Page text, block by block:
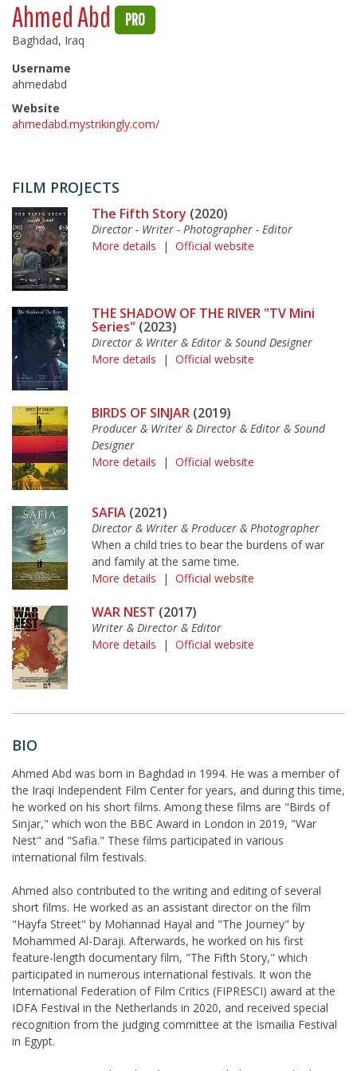
Ahmed Abd PRO
Baghdad, Iraq
Username
ahmedabd
Website
ahmedabd.mystrikingly.com/
FILM PROJECTS
The Fifth Story (2020)
Director - Writer - Photographer - Editor
More details | Official website
THE SHADOW OF THE RIVER "TV Mini
Series" (2023)
Director & Writer & Editor & Sound Designer
More details | Official website
BIRDS OF SINJAR (2019)
Producer & Writer & Director & Editor & Sound
Designer
More details | Official website
SAFIA (2021)
Director & Writer & Producer & Photographer
When a child tries to bear the burdens of war
and family at the same time.
More details | Official website
WAR NEST (2017)
Writer & Director & Editor
More details | Official website
BIO
Ahmed Abd was born in Baghdad in 1994. He was a member of
the Iraqi Independent Film Center for years, and during this time,
he worked on his short films. Among these films are "Birds of
Sinjar," which won the BBC Award in London in 2019, "War
Nest" and "Safia." These films participated in various
international film festivals.
Ahmed also contributed to the writing and editing of several
short films. He worked as an assistant director on the film
"Hayfa Street" by Mohannad Hayal and "The Journey" by
Mohammed Al-Daraji. Afterwards, he worked on his first
feature-length documentary film, "The Fifth Story," which
participated in numerous international festivals. It won the
International Federation of Film Critics (FIPRESCI) award at the
IDFA Festival in the Netherlands in 2020, and received special
recognition from the judging committee at the Ismailia Festival
in Egypt.